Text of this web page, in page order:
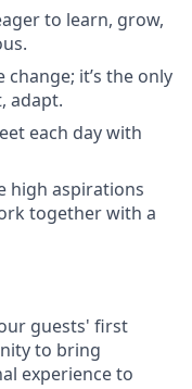
to learn, grow,
change; it’s the only
adapt.
each day with
high aspirations
together with a
guests' first
to bring
experience to